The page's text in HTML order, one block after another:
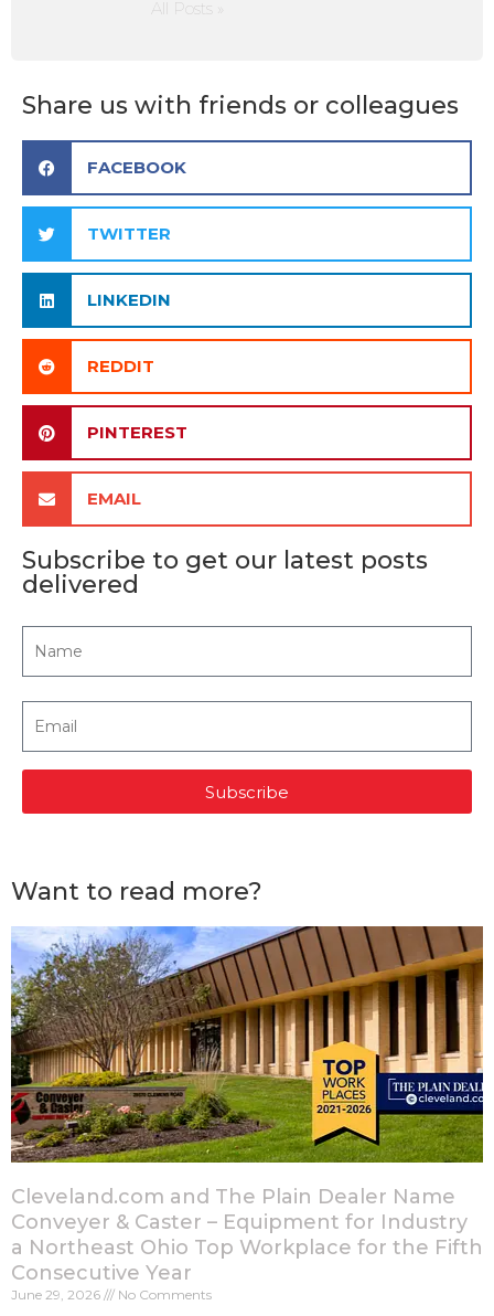
All Posts »
Share us with friends or colleagues
FACEBOOK
TWITTER
LINKEDIN
REDDIT
PINTEREST
EMAIL
Subscribe to get our latest posts
delivered
Subscribe
Want to read more?
Cleveland.com and The Plain Dealer Name
Conveyer & Caster – Equipment for Industry
a Northeast Ohio Top Workplace for the Fifth
Consecutive Year
June 29, 2026 No Comments